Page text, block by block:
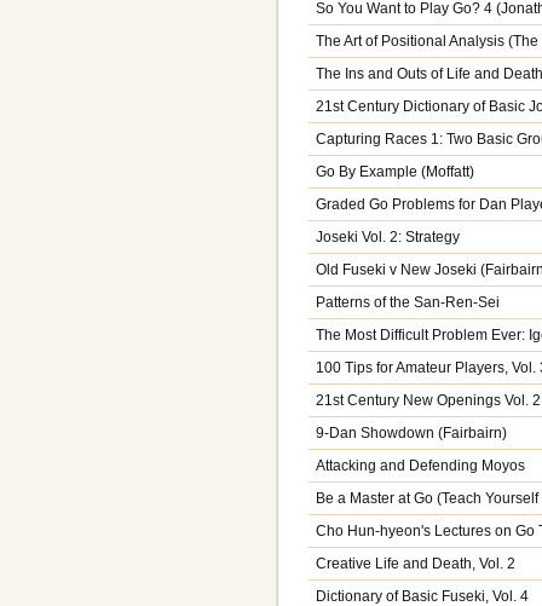
So You Want to Play Go? 4
The Art of Positional Analysis
The Ins and Outs of Life and
21st Century Dictionary of Basic
Capturing Races 1: Two Basic
Go By Example (Moffatt)
Graded Go Problems for Dan
Joseki Vol. 2: Strategy
Old Fuseki v New Joseki
Patterns of the San-Ren-Sei
The Most Difficult Problem Ever:
100 Tips for Amateur Players, Vol.
21st Century New Openings Vol. 2
9-Dan Showdown (Fairbairn)
Attacking and Defending Moyos
Be a Master at Go (Teach
Cho Hun-hyeon's Lectures on Go
Creative Life and Death, Vol. 2
Dictionary of Basic Fuseki, Vol. 4